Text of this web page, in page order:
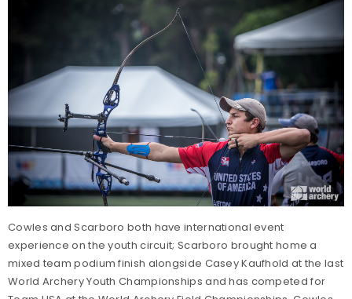
Cowles and Scarboro both have international event
experience on the youth circuit; Scarboro brought home a
mixed team podium finish alongside Casey Kaufhold at the last
World Archery Youth Championships and has competed for